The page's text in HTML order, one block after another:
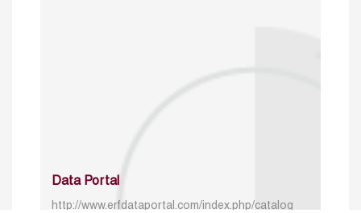
Data Portal
http://www.erfdataportal.com/index.php/catalog